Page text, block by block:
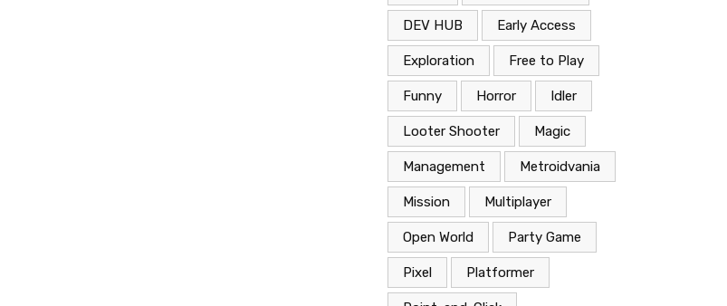
DEV HUB Early Access
Exploration Free to Play
Funny Horror Idler
Looter Shooter Magic
Management Metroidvania
Mission Multiplayer
Open World Party Game
Pixel Platformer